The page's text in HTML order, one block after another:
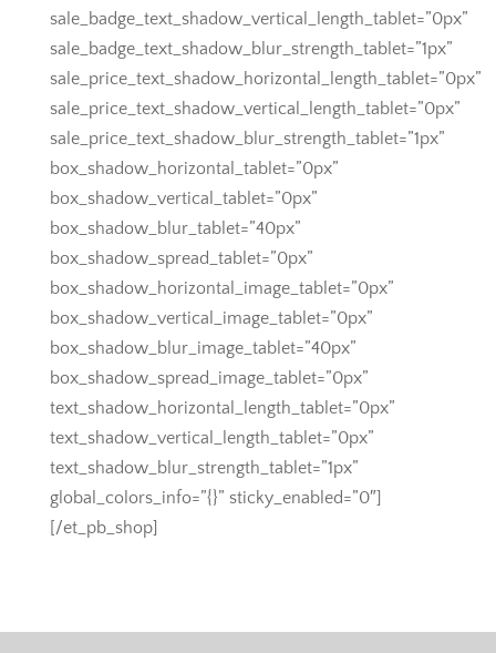
sale_badge_text_shadow_vertical_length_tablet=”0px”
sale_badge_text_shadow_blur_strength_tablet=”1px”
sale_price_text_shadow_horizontal_length_tablet=”0px”
sale_price_text_shadow_vertical_length_tablet=”0px”
sale_price_text_shadow_blur_strength_tablet=”1px”
box_shadow_horizontal_tablet=”0px”
box_shadow_vertical_tablet=”0px”
box_shadow_blur_tablet=”40px”
box_shadow_spread_tablet=”0px”
box_shadow_horizontal_image_tablet=”0px”
box_shadow_vertical_image_tablet=”0px”
box_shadow_blur_image_tablet=”40px”
box_shadow_spread_image_tablet=”0px”
text_shadow_horizontal_length_tablet=”0px”
text_shadow_vertical_length_tablet=”0px”
text_shadow_blur_strength_tablet=”1px”
global_colors_info=”{}” sticky_enabled=”0″]
[/et_pb_shop]